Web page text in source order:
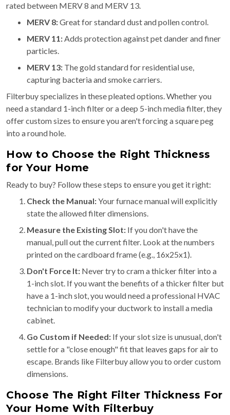
rated between MERV 8 and MERV 13.
MERV 8:Great for standard dust and pollen control.
MERV 11:Adds protection against pet dander and finer
particles.
MERV 13: The gold standard for residential use,
capturing bacteria and smoke carriers.
Filterbuy specializes in these pleated options. Whether you
need a standard 1-inch filter or a deep 5-inch media filter, they
offer custom sizes to ensure you aren't forcing a square peg
into a round hole.
How to Choose the Right Thickness
for Your Home
Ready to buy? Follow these steps to ensure you get it right:
Check the Manual:Your furnace manual will explicitly
state the allowed filter dimensions.
Measure the Existing Slot: If you don't have the
manual, pull out the current filter. Look at the numbers
printed on the cardboard frame (e.g., 16x25x1).
Don't Force It: Never try to cram a thicker filter into a
1-inch slot. If you want the benefits of a thicker filter but
have a 1-inch slot, you would need a professional HVAC
technician to modify your ductwork to install a media
cabinet.
Go Custom if Needed: If your slot size is unusual, don't
settle for a "close enough" fit that leaves gaps for air to
escape. Brands like Filterbuy allow you to order custom
dimensions.
Choose The Right Filter Thickness For
Your Home With Filterbuy